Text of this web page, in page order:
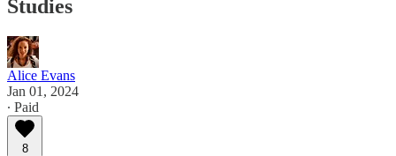
Studies
Alice Evans
Jan 01, 2024
∙ Paid
8